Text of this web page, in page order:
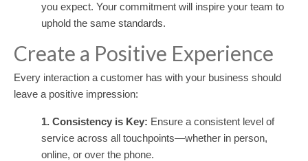
you expect. Your commitment will inspire your team to
uphold the same standards.
Create a Positive Experience
Every interaction a customer has with your business should
leave a positive impression:
1. Consistency is Key: Ensure a consistent level of
service across all touchpoints—whether in person,
online, or over the phone.